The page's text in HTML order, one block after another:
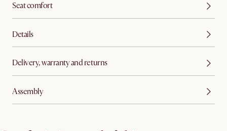
Seat comfort
Details
Delivery, warranty and returns
Assembly